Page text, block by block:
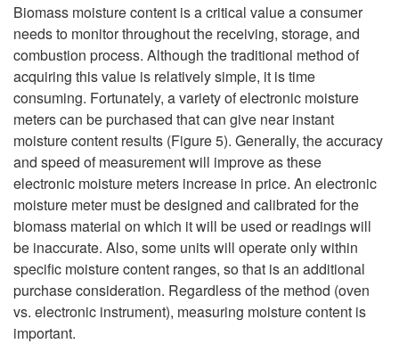
Biomass moisture content is a critical value a consumer
needs to monitor throughout the receiving, storage, and
combustion process. Although the traditional method of
acquiring this value is relatively simple, it is time
consuming. Fortunately, a variety of electronic moisture
meters can be purchased that can give near instant
moisture content results (Figure 5). Generally, the accuracy
and speed of measurement will improve as these
electronic moisture meters increase in price. An electronic
moisture meter must be designed and calibrated for the
biomass material on which it will be used or readings will
be inaccurate. Also, some units will operate only within
specific moisture content ranges, so that is an additional
purchase consideration. Regardless of the method (oven
vs. electronic instrument), measuring moisture content is
important.